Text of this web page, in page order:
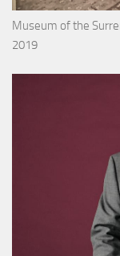
Museum of the
2019